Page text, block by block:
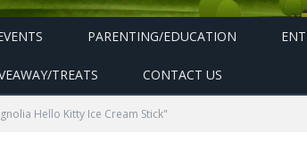
PARENTING/EDUCATION
TREATS CONTACT US
Hello Kitty Ice Cream Stick"